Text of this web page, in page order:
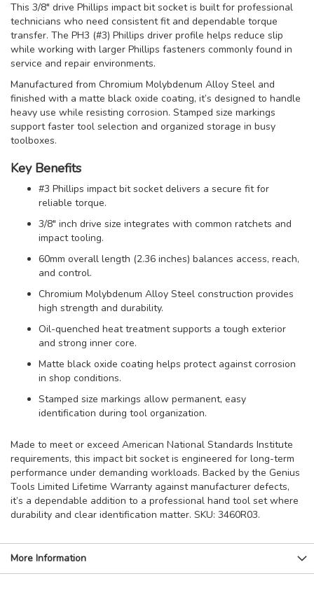
This 3/8" drive Phillips impact bit socket is built for professional
technicians who need consistent fit and dependable torque
transfer. The PH3 (#3) Phillips driver profile helps reduce slip
while working with larger Phillips fasteners commonly found in
service and repair environments.
Manufactured from Chromium Molybdenum Alloy Steel and
finished with a matte black oxide coating, it’s designed to handle
heavy use while resisting corrosion. Stamped size markings
support faster tool selection and organized storage in busy
toolboxes.
Key Benefits
#3 Phillips impact bit socket delivers a secure fit for
reliable torque.
3/8" inch drive size integrates with common ratchets and
impact tooling.
60mm overall length (2.36 inches) balances access, reach,
and control.
Chromium Molybdenum Alloy Steel construction provides
high strength and durability.
Oil-quenched heat treatment supports a tough exterior
and strong inner core.
Matte black oxide coating helps protect against corrosion
in shop conditions.
Stamped size markings allow permanent, easy
identification during tool organization.
Made to meet or exceed American National Standards Institute
requirements, this impact bit socket is engineered for long-term
performance under demanding workloads. Backed by the Genius
Tools Limited Lifetime Warranty against manufacturer defects,
it’s a dependable addition to a professional hand tool set where
durability and clear identification matter. SKU: 3460R03.
More Information